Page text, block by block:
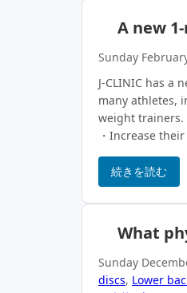
A new
Sunday
J-CLINIC has a
many athletes,
weight trainers.
・Increase
続きを読む
What
Sunday
discs, Lower